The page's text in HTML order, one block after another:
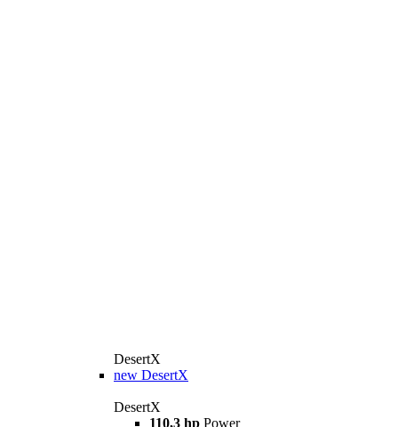
DesertX
new DesertX
DesertX
110,3 hp Power